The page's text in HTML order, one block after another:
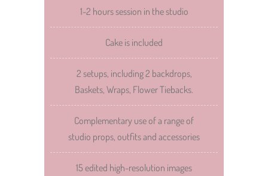
1-2 hours session in the studio
Cake is included
2 setups, including 2 backdrops,
Baskets, Wraps, Flower Tiebacks.
Complementary use of a range of
studio props, outfits and accessories
15 edited high-resolution images